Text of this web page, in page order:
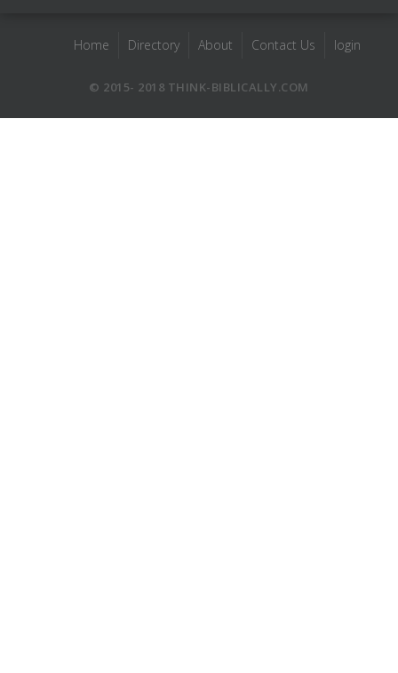
Home Directory About Contact Us login
© 2015- 2018 THINK-BIBLICALLY.COM